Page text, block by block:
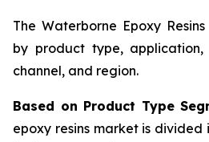
The Waterborne Epoxy
by product type, application,
channel, and region.
Based on Product Type
epoxy resins market is divided